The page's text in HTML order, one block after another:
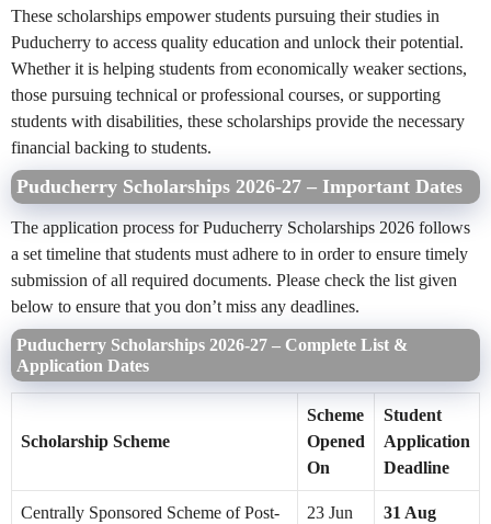
These scholarships empower students pursuing their studies in
Puducherry to access quality education and unlock their potential.
Whether it is helping students from economically weaker sections,
those pursuing technical or professional courses, or supporting
students with disabilities, these scholarships provide the necessary
financial backing to students.
Puducherry Scholarships 2026-27 – Important Dates
The application process for Puducherry Scholarships 2026 follows
a set timeline that students must adhere to in order to ensure timely
submission of all required documents. Please check the list given
below to ensure that you don’t miss any deadlines.
Puducherry Scholarships 2026-27 – Complete List &
Application Dates
Scholarship Scheme
Scheme
Opened
On
Student
Application
Deadline
Centrally Sponsored Scheme of Post-
23 Jun
31 Aug